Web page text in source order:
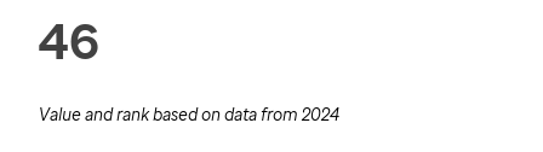
46
Value and rank based on data from 2024